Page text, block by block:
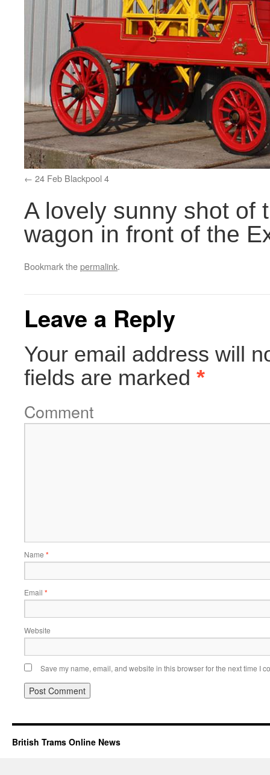
24 Feb Blackpool 4
A lovely sunny shot of
wagon in front of the
Bookmark thepermalink.
Leave a Reply
Your email address will
fields are marked *
Comment
Name *
Email *
Website
Save my name, email, and website in this browser for the next time I
British Trams Online News